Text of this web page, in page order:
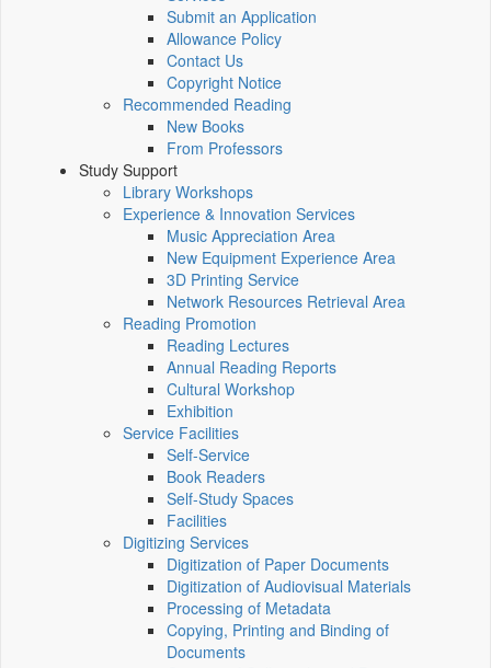
Submit an Application
Allowance Policy
Contact Us
Copyright Notice
Recommended Reading
New Books
From Professors
Study Support
Library Workshops
Experience & Innovation Services
Music Appreciation Area
New Equipment Experience Area
3D Printing Service
Network Resources Retrieval Area
Reading Promotion
Reading Lectures
Annual Reading Reports
Cultural Workshop
Exhibition
Service Facilities
Self-Service
Book Readers
Self-Study Spaces
Facilities
Digitizing Services
Digitization of Paper Documents
Digitization of Audiovisual Materials
Processing of Metadata
Copying, Printing and Binding of
Documents